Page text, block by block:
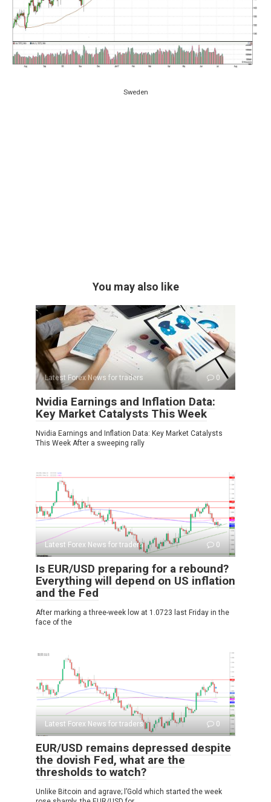
Sweden
You may also like
Latest Forex News for traders 0
Nvidia Earnings and Inflation Data:
Key Market Catalysts This Week
Nvidia Earnings and Inflation Data: Key Market Catalysts
This Week After a sweeping rally
Latest Forex News for traders 0
Is EUR/USD preparing for a rebound?
Everything will depend on US inflation
and the Fed
After marking a three-week low at 1.0723 last Friday in the
face of the
Latest Forex News for traders 0
EUR/USD remains depressed despite
the dovish Fed, what are the
thresholds to watch?
Unlike Bitcoin and agrave; l’Gold which started the week